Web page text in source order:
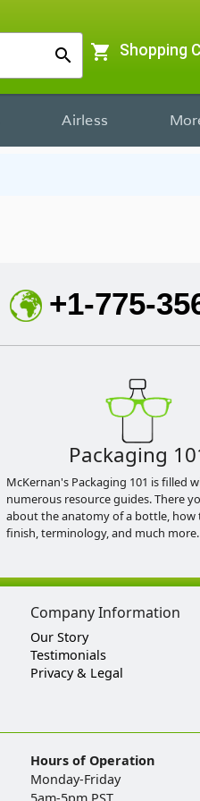
search shopping_cart Shopping
Airless
+1-775-
Packaging
McKernan's Packaging 101 is filled
numerous resource guides. There
about the anatomy of a bottle, how
finish, terminology, and much more.
Company Information
Our Story
Testimonials
Privacy & Legal
Hours of Operation
Monday-Friday